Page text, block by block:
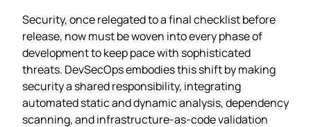
Security, once relegated to a final checklist before
release, now must be woven into every phase of
development to keep pace with sophisticated
threats. DevSecOps embodies this shift by making
security a shared responsibility, integrating
automated static and dynamic analysis, dependency
scanning, and infrastructure‑as‑code validation